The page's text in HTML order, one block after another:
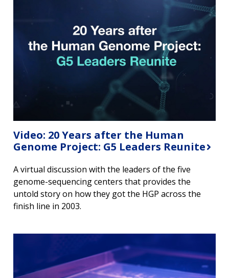
Video: 20 Years after the Human
Genome Project: G5 Leaders Reunite
A virtual discussion with the leaders of the five
genome-sequencing centers that provides the
untold story on how they got the HGP across the
finish line in 2003.